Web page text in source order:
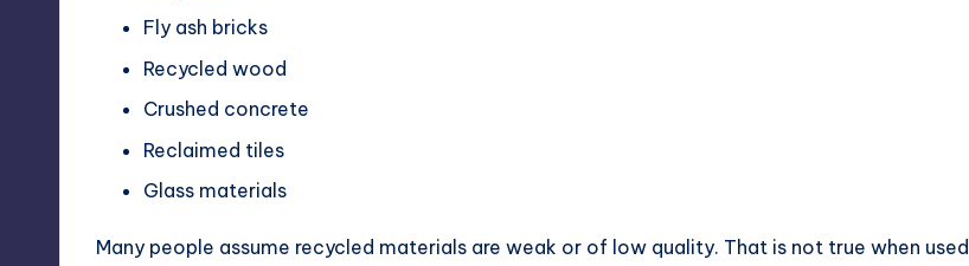
Fly ash bricks
Recycled wood
Crushed concrete
Reclaimed tiles
Glass materials
Many people assume recycled materials are weak or of low quality. That is not true when used